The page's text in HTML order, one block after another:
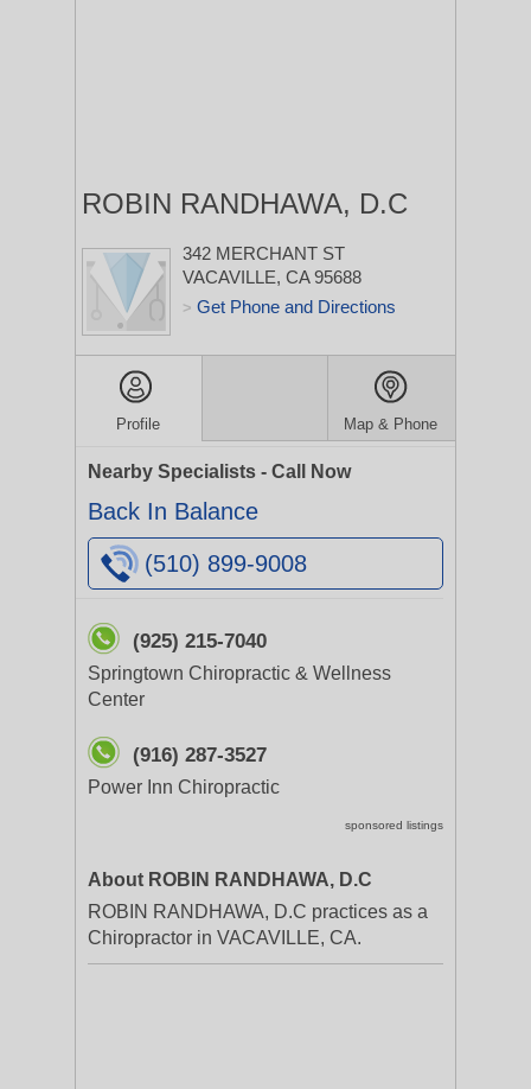
ROBIN RANDHAWA, D.C
342 MERCHANT ST
VACAVILLE, CA 95688
> Get Phone and Directions
Profile Map & Phone
Nearby Specialists - Call Now
Back In Balance
(510) 899-9008
(925) 215-7040
Springtown Chiropractic & Wellness
Center
(916) 287-3527
Power Inn Chiropractic
sponsored listings
About ROBIN RANDHAWA, D.C
ROBIN RANDHAWA, D.C practices as a
Chiropractor in VACAVILLE, CA.